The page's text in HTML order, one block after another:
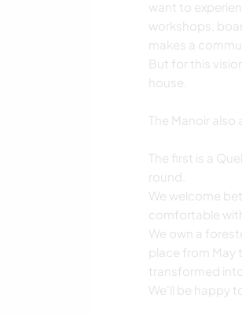
want to
workshops,
makes a
But for this
house.
The Manoir
The first is a
round.
We welcome
comfortable
We own a
place from May
transformed
We'll be happy